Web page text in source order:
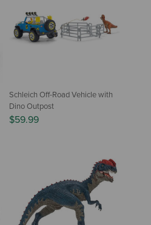
Schleich Off-Road Vehicle with
Dino Outpost
$59.99